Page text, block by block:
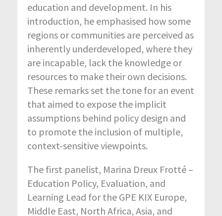
education and development. In his
introduction, he emphasised how some
regions or communities are perceived as
inherently underdeveloped, where they
are incapable, lack the knowledge or
resources to make their own decisions.
These remarks set the tone for an event
that aimed to expose the implicit
assumptions behind policy design and
to promote the inclusion of multiple,
context-sensitive viewpoints.
The first panelist, Marina Dreux Frotté –
Education Policy, Evaluation, and
Learning Lead for the GPE KIX Europe,
Middle East, North Africa, Asia, and